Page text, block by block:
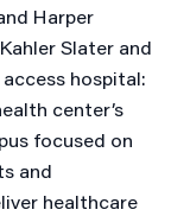
Harper
Slater and
hospital:
center’s
focused on
and
healthcare